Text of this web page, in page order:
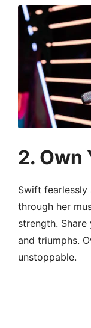
2. Own
Swift fearlessly
through her
strength.
and triumphs.
unstoppable.